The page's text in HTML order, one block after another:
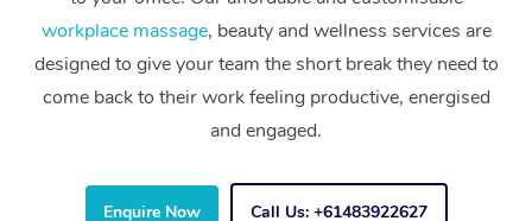
workplace massage, beauty and wellness services are
designed to give your team the short break they need to
come back to their work feeling productive, energised
and engaged.
Enquire Now Call Us: +61483922627